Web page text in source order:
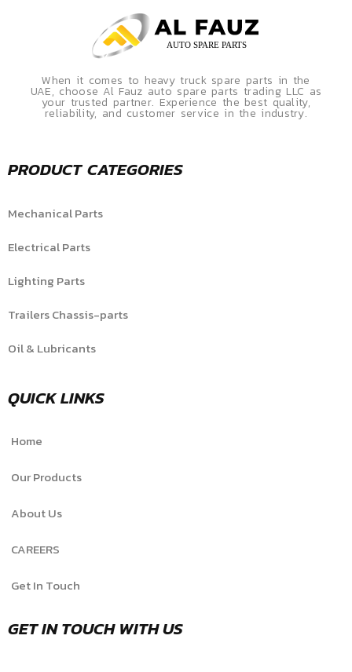
When it comes to heavy truck spare parts in the
UAE, choose Al Fauz auto spare parts trading LLC as
your trusted partner. Experience the best quality,
reliability, and customer service in the industry.
PRODUCT CATEGORIES
Mechanical Parts
Electrical Parts
Lighting Parts
Trailers Chassis-parts
Oil & Lubricants
QUICK LINKS
Home
Our Products
About Us
CAREERS
Get In Touch
GET IN TOUCH WITH US